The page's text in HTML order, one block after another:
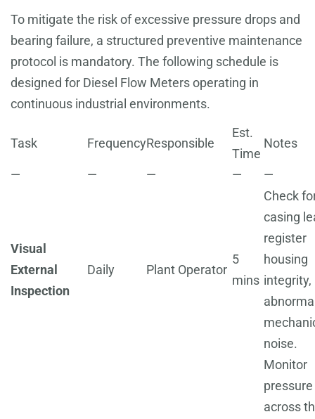
To mitigate the risk of excessive pressure drops and
bearing failure, a structured preventive maintenance
protocol is mandatory. The following schedule is
designed for Diesel Flow Meters operating in
continuous industrial environments.
Task FrequencyResponsible
Est.
Time
Notes
— — — — —
Visual
External
Inspection
Daily Plant Operator
5
mins
Check
casing
register
housing
integrity,
noise.
Monitor
across